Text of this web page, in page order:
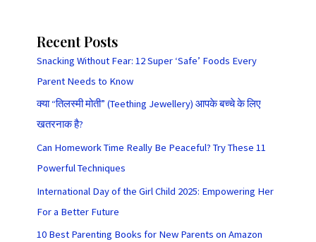
Recent Posts
Snacking Without Fear: 12 Super ‘Safe’ Foods Every
Parent Needs to Know
क्या “तिलस्मी मोती” (Teething Jewellery) आपके बच्चे के लिए
खतरनाक है?
Can Homework Time Really Be Peaceful? Try These 11
Powerful Techniques
International Day of the Girl Child 2025: Empowering Her
For a Better Future
10 Best Parenting Books for New Parents on Amazon